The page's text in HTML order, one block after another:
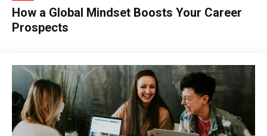
How a Global Mindset Boosts Your Career
Prospects